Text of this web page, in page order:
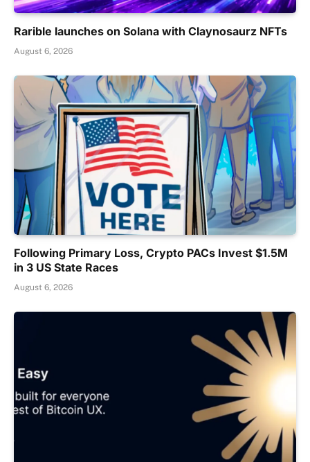
Rarible launches on Solana with Claynosaurz NFTs
August 6, 2026
Following Primary Loss, Crypto PACs Invest $1.5M
in 3 US State Races
August 6, 2026